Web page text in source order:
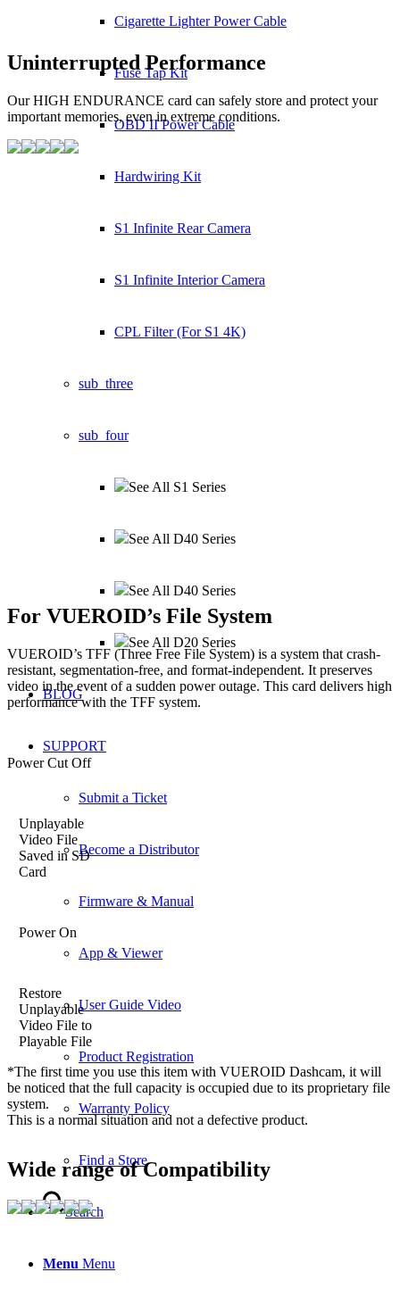
Cigarette Lighter Power Cable
Fuse Tap Kit
OBD II Power Cable
Hardwiring Kit
S1 Infinite Rear Camera
S1 Infinite Interior Camera
CPL Filter (For S1 4K)
sub_three
sub_four
See All S1 Series
See All D40 Series
See All D40 Series
See All D20 Series
BLOG
SUPPORT
Submit a Ticket
Become a Distributor
Firmware & Manual
App & Viewer
User Guide Video
Product Registration
Warranty Policy
Find a Store
Search
Menu Menu
Uninterrupted Performance
Our HIGH ENDURANCE card can safely store and protect your
important memories,even in extreme conditions.
For VUEROID’s File System
VUEROID’s TFF (Three Free File System) is a system that crash-
resistant, segmentation-free, and format-independent. It preserves
video in the event of a sudden power outage. This card delivers high
performance with the TFF system.
Power Cut Off
Unplayable
Video File
Saved in SD
Card
Power On
Restore
Unplayable
Video File to
Playable File
*The first time you use this item with VUEROID Dashcam, it will
be noticed that the full capacity is occupied due to its proprietary file
system.
This is a normal situation and not a defective product.
Wide range of Compatibility